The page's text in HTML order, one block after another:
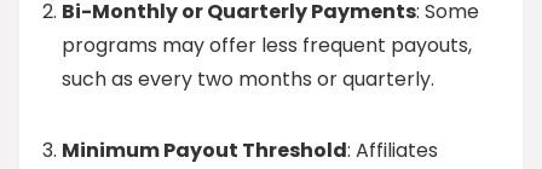
Bi-Monthly or Quarterly Payments: Some
programs may offer less frequent payouts,
such as every two months or quarterly.
Minimum Payout Threshold: Affiliates